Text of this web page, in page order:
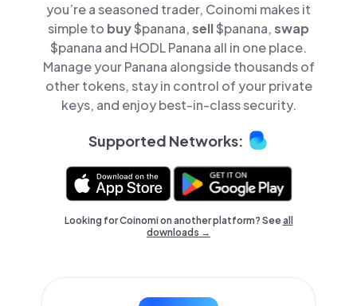
you’re a seasoned trader, Coinomi makes it
simple to buy$panana,sell$panana,swap
$panana and HODL Panana all in one place.
Manage your Panana alongside thousands of
other tokens, stay in control of your private
keys, and enjoy best-in-class security.
Supported Networks:
Looking for Coinomi on another platform? Seeall
downloads →